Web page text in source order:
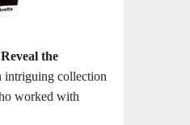
the
intriguing collection
worked with